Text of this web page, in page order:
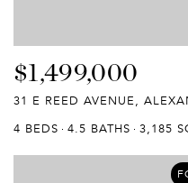
$1,499,000
31 E REED AVENUE,
4 BEDS
4.5 BATHS 3,185